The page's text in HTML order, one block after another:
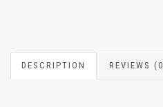
DESCRIPTION REVIEWS